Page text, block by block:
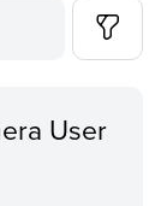
User